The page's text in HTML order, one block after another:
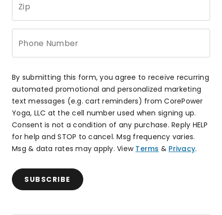
Zip
Phone Number
By submitting this form, you agree to receive recurring
automated promotional and personalized marketing
text messages (e.g. cart reminders) from CorePower
Yoga, LLC at the cell number used when signing up.
Consent is not a condition of any purchase. Reply HELP
for help and STOP to cancel. Msg frequency varies.
Msg & data rates may apply. View Terms & Privacy.
SUBSCRIBE